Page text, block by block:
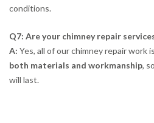
conditions.
Q7: Are your chimney repair
A: Yes, all of our chimney repair work
both materials and workmanship,
will last.